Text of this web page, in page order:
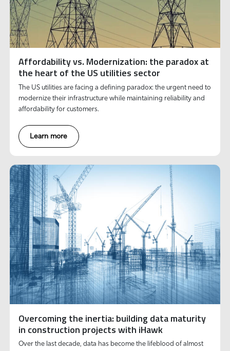
Affordability vs. Modernization: the paradox at
the heart of the US utilities sector
The US utilities are facing a defining paradox: the urgent need to
modernize their infrastructure while maintaining reliability and
affordability for customers.
Learn more
Overcoming the inertia: building data maturity
in construction projects with iHawk
Over the last decade, data has become the lifeblood of almost